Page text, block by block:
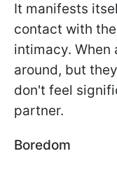
It manifests
contact with
intimacy. When
around, but
don't feel
partner.
Boredom